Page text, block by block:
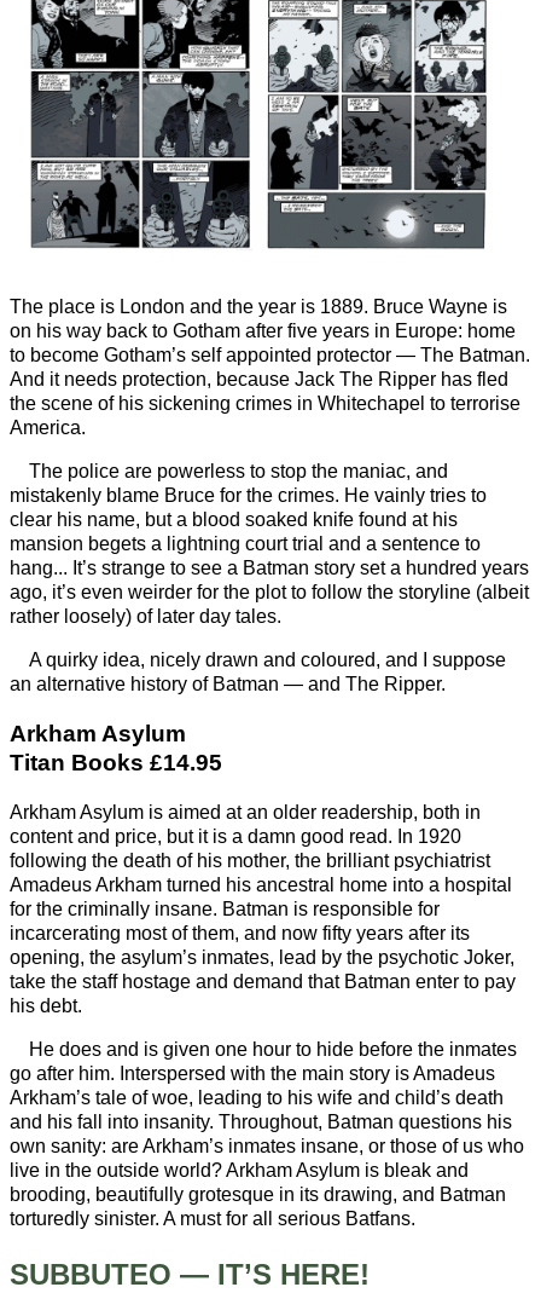
The place is London and the year is 1889. Bruce Wayne is
on his way back to Gotham after five years in Europe: home
to become Gotham’s self appointed protector — The Batman.
And it needs protection, because Jack The Ripper has fled
the scene of his sickening crimes in Whitechapel to terrorise
America.
The police are powerless to stop the maniac, and
mistakenly blame Bruce for the crimes. He vainly tries to
clear his name, but a blood soaked knife found at his
mansion begets a lightning court trial and a sentence to
hang... It’s strange to see a Batman story set a hundred years
ago, it’s even weirder for the plot to follow the storyline (albeit
rather loosely) of later day tales.
A quirky idea, nicely drawn and coloured, and I suppose
an alternative history of Batman — and The Ripper.
Arkham Asylum
Titan Books £14.95
Arkham Asylum is aimed at an older readership, both in
content and price, but it is a damn good read. In 1920
following the death of his mother, the brilliant psychiatrist
Amadeus Arkham turned his ancestral home into a hospital
for the criminally insane. Batman is responsible for
incarcerating most of them, and now fifty years after its
opening, the asylum’s inmates, lead by the psychotic Joker,
take the staff hostage and demand that Batman enter to pay
his debt.
He does and is given one hour to hide before the inmates
go after him. Interspersed with the main story is Amadeus
Arkham’s tale of woe, leading to his wife and child’s death
and his fall into insanity. Throughout, Batman questions his
own sanity: are Arkham’s inmates insane, or those of us who
live in the outside world? Arkham Asylum is bleak and
brooding, beautifully grotesque in its drawing, and Batman
torturedly sinister. A must for all serious Batfans.
SUBBUTEO — IT’S HERE!